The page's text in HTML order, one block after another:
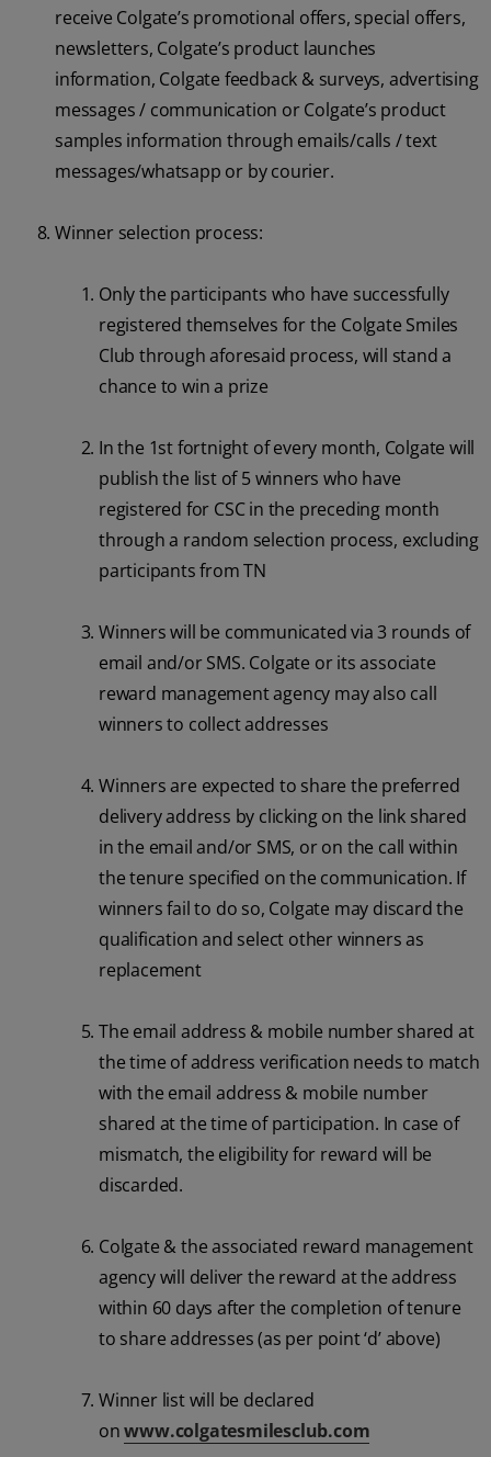
receive Colgate’s promotional offers, special offers,
newsletters, Colgate’s product launches
information, Colgate feedback & surveys, advertising
messages / communication or Colgate’s product
samples information through emails/calls / text
messages/whatsapp or by courier.
Winner selection process:
Only the participants who have successfully
registered themselves for the Colgate Smiles
Club through aforesaid process, will stand a
chance to win a prize
In the 1st fortnight of every month, Colgate will
publish the list of 5 winners who have
registered for CSC in the preceding month
through a random selection process, excluding
participants from TN
Winners will be communicated via 3 rounds of
email and/or SMS. Colgate or its associate
reward management agency may also call
winners to collect addresses
Winners are expected to share the preferred
delivery address by clicking on the link shared
in the email and/or SMS, or on the call within
the tenure specified on the communication. If
winners fail to do so, Colgate may discard the
qualification and select other winners as
replacement
The email address & mobile number shared at
the time of address verification needs to match
with the email address & mobile number
shared at the time of participation. In case of
mismatch, the eligibility for reward will be
discarded.
Colgate & the associated reward management
agency will deliver the reward at the address
within 60 days after the completion of tenure
to share addresses (as per point ‘d’ above)
Winner list will be declared
onwww.colgatesmilesclub.com